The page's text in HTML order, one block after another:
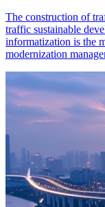
The construction of
traffic sustainable
informatization is the
modernization